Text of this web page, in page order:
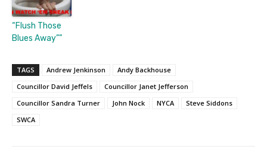
“Flush Those
Blues Away””
TAGS Andrew Jenkinson
Andy Backhouse
Councillor David Jeffels
Councillor Janet Jefferson
Councillor Sandra Turner
John Nock NYCA
Steve Siddons
SWCA